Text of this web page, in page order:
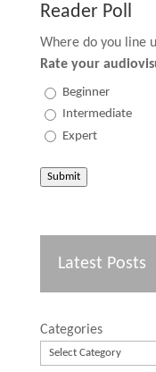
Reader Poll
Where do you line
Rate your
Beginner
Intermediate
Expert
Submit
Latest Posts
Categories